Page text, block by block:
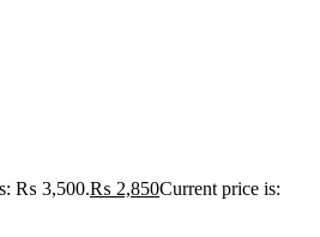
₨ 3,500.₨ 2,850Current price is: